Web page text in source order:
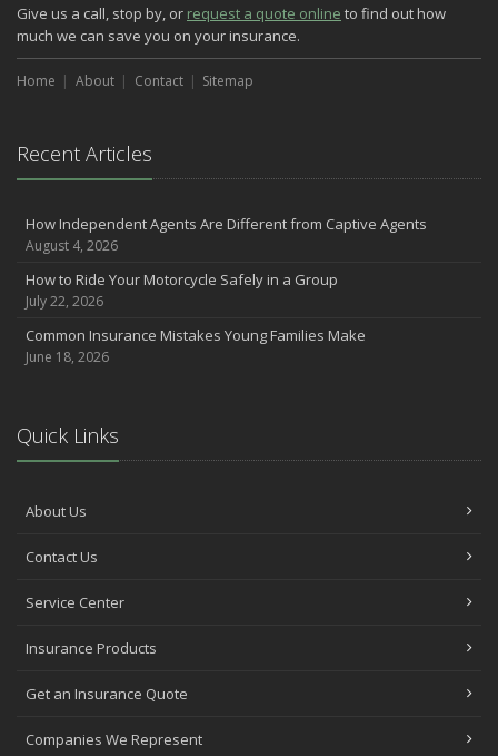
March
Easy to Forget Cleaning Projects
How to Avoid Animal-Vehicle Collisions
Make Sure Your Holidays Stay Happy … and Safe
July
Want a Safer Home? Consider these Inexpensive Fixes
June
Safety Tips for Summer Thrill Seekers
May
April
The Right Tires for Winter Driving
Protect Your Motorhome and RV From the Cold
Prepare for Driving In Bad Weather Before You Hit the Road
October
Help Your Dog Love Apartment Living
Car Shopping With Safety in Mind
Give us a call, stop by, or request a quote online to find out how
much we can save you on your insurance.
Home About Contact Sitemap
Recent Articles
How Independent Agents Are Different from Captive Agents
August 4, 2026
How to Ride Your Motorcycle Safely in a Group
July 22, 2026
Common Insurance Mistakes Young Families Make
June 18, 2026
Quick Links
About Us
Contact Us
Service Center
Insurance Products
Get an Insurance Quote
Companies We Represent